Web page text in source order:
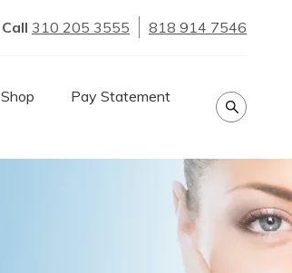
Call 310 205 3555 818 914 7546
Shop
Pay Statement